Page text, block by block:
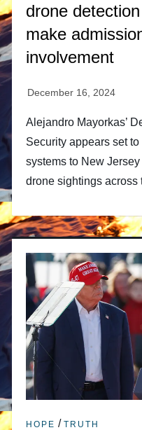
drone
make
involvement
Alejandro Mayorkas’
Security appears set
systems to New
drone sightings
HOPE /TRUTH